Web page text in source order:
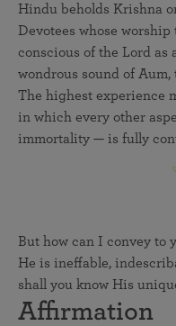
Hindu beholds Krishna
Devotees whose
conscious of the Lord
wondrous sound of
The highest experience
in which every other
immortality — is fully
But how can I convey to
He is ineffable,
shall you know His
Affirmation